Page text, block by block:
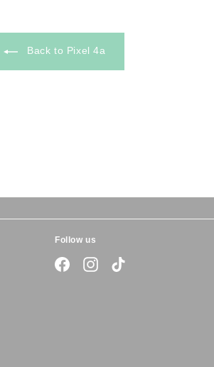
Back to Pixel 4a
Follow us
FacebookInstagram